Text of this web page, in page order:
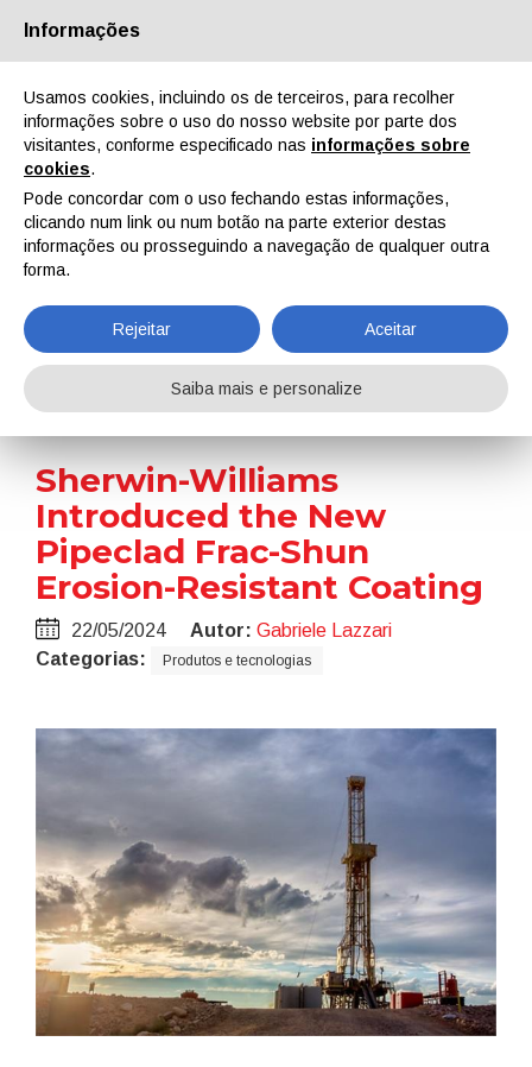
Quem Somos Parceiros Contactos Área reservada
EN IT DE ES PT
Notícias
Home Notícias Sherwin-Williams Introduced the New Pipeclad Frac-Shun Erosion-Resistant Coating
Sherwin-Williams
Introduced the New
Pipeclad Frac-Shun
Erosion-Resistant Coating
22/05/2024 Autor: Gabriele Lazzari
Categorias:
Produtos e tecnologias
Informações
Usamos cookies, incluindo os de terceiros, para recolher
informações sobre o uso do nosso website por parte dos
visitantes, conforme especificado nas informações sobre
cookies.
Pode concordar com o uso fechando estas informações,
clicando num link ou num botão na parte exterior destas
informações ou prosseguindo a navegação de qualquer outra
forma.
Rejeitar Aceitar
Saiba mais e personalize